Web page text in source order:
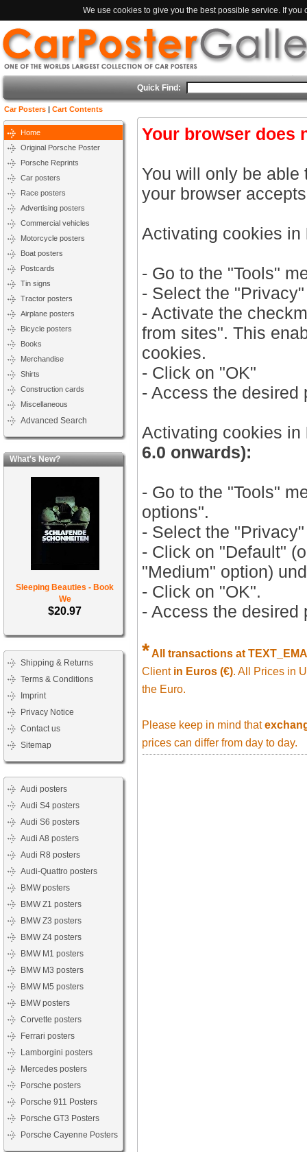
We use cookies to give you the best possible service. If
Quick Find:
Car Posters | Cart Contents
Home
Original Porsche Poster
Porsche Reprints
Car posters
Race posters
Advertising posters
Commercial vehicles
Motorcycle posters
Boat posters
Postcards
Tin signs
Tractor posters
Airplane posters
Bicycle posters
Books
Merchandise
Shirts
Construction cards
Miscellaneous
Advanced Search
What's New?
Sleeping Beauties - Book
We
$20.97
Shipping & Returns
Terms & Conditions
Imprint
Privacy Notice
Contact us
Sitemap
Audi posters
Audi S4 posters
Audi S6 posters
Audi A8 posters
Audi R8 posters
Audi-Quattro posters
BMW posters
BMW Z1 posters
BMW Z3 posters
BMW Z4 posters
BMW M1 posters
BMW M3 posters
BMW M5 posters
BMW posters
Corvette posters
Ferrari posters
Lamborgini posters
Mercedes posters
Porsche posters
Porsche 911 Posters
Porsche GT3 Posters
Porsche Cayenne Posters
Your browser does
You will only be
your browser
Activating cookies in
- Go to the "Tools"
- Select the
- Activate the
from sites". This
cookies.
- Click on "OK"
- Access the desired
Activating cookies in
6.0 onwards):
- Go to the "Tools"
options".
- Select the
- Click on "Default"
"Medium" option)
- Click on "OK".
- Access the desired
*All transactions at
Client in Euros (€). All Prices in
the Euro.
Please keep in mind that
prices can differ from day to day.